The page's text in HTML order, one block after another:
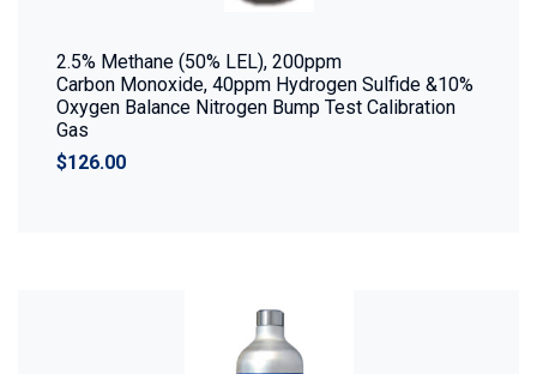
2.5% Methane (50% LEL), 200ppm
Carbon Monoxide, 40ppm Hydrogen Sulfide &10%
Oxygen Balance Nitrogen Bump Test Calibration
Gas
$126.00